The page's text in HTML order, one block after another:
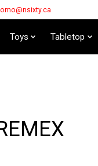
Toys Tabletop